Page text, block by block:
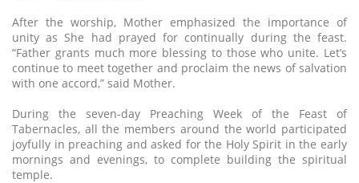
After the worship, Mother emphasized the importance of
unity as She had prayed for continually during the feast.
“Father grants much more blessing to those who unite. Let’s
continue to meet together and proclaim the news of salvation
with one accord,” said Mother.
During the seven-day Preaching Week of the Feast of
Tabernacles, all the members around the world participated
joyfully in preaching and asked for the Holy Spirit in the early
mornings and evenings, to complete building the spiritual
temple.